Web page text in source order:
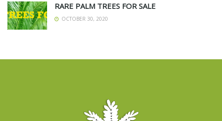
RARE PALM TREES FOR SALE
OCTOBER 30, 2020